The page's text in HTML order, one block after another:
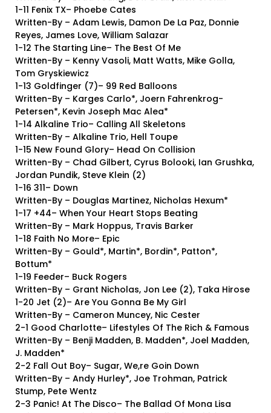
1-11 Fenix TX– Phoebe Cates
Written-By – Adam Lewis, Damon De La Paz, Donnie
Reyes, James Love, William Salazar
1-12 The Starting Line– The Best Of Me
Written-By – Kenny Vasoli, Matt Watts, Mike Golla,
Tom Gryskiewicz
1-13 Goldfinger (7)– 99 Red Balloons
Written-By – Karges Carlo*, Joern Fahrenkrog-
Petersen*, Kevin Joseph Mac Alea*
1-14 Alkaline Trio– Calling All Skeletons
Written-By – Alkaline Trio, Hell Toupe
1-15 New Found Glory– Head On Collision
Written-By – Chad Gilbert, Cyrus Bolooki, Ian Grushka,
Jordan Pundik, Steve Klein (2)
1-16 311– Down
Written-By – Douglas Martinez, Nicholas Hexum*
1-17 +44– When Your Heart Stops Beating
Written-By – Mark Hoppus, Travis Barker
1-18 Faith No More– Epic
Written-By – Gould*, Martin*, Bordin*, Patton*,
Bottum*
1-19 Feeder– Buck Rogers
Written-By – Grant Nicholas, Jon Lee (2), Taka Hirose
1-20 Jet (2)– Are You Gonna Be My Girl
Written-By – Cameron Muncey, Nic Cester
2-1 Good Charlotte– Lifestyles Of The Rich & Famous
Written-By – Benji Madden, B. Madden*, Joel Madden,
J. Madden*
2-2 Fall Out Boy– Sugar, We,re Goin Down
Written-By – Andy Hurley*, Joe Trohman, Patrick
Stump, Pete Wentz
2-3 Panic! At The Disco– The Ballad Of Mona Lisa